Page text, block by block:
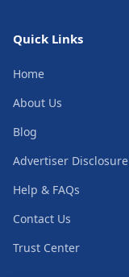
Quick Links
Home
About Us
Blog
Advertiser Disclosure
Help & FAQs
Contact Us
Trust Center